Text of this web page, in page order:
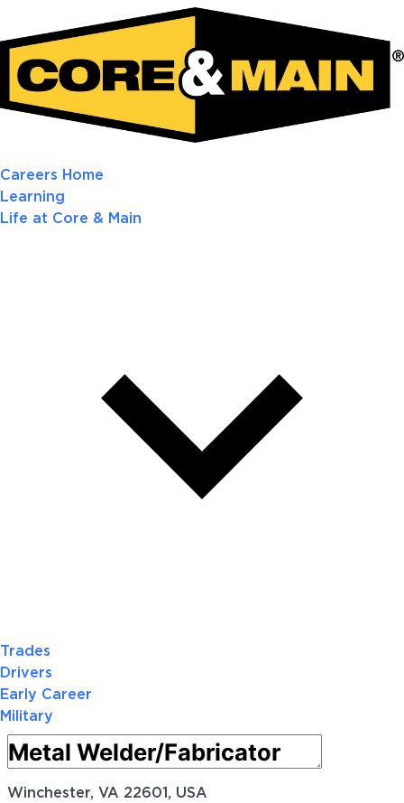
Careers Home
Learning
Life at Core & Main
Trades
Drivers
Early Career
Military
Winchester, VA 22601, USA